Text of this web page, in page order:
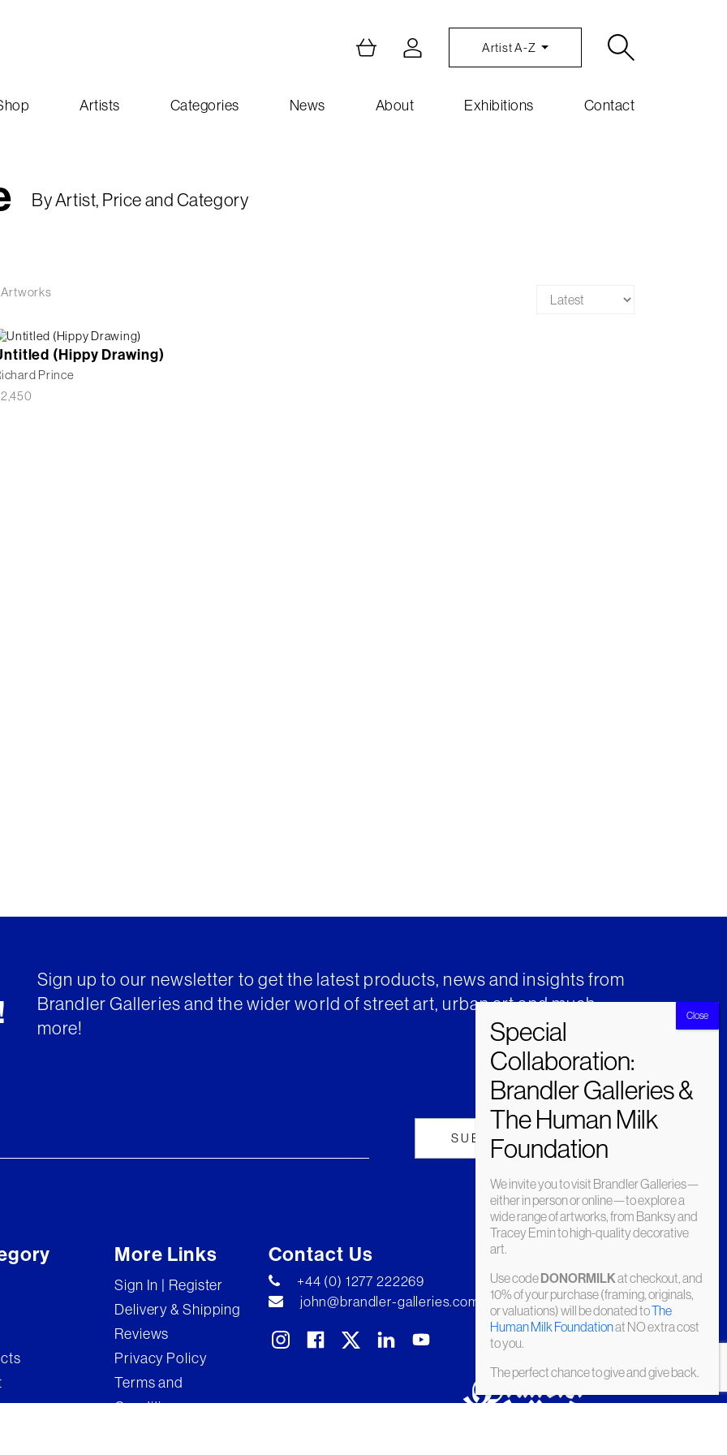
Artist A-Z
Artists Categories News About Exhibitions Contact
By Artist, Price and Category
Artworks
(Hippy Drawing)
Prince
2,450
Sign up to our newsletter to get the latest products, news and insights from
Brandler Galleries and the wider world of street art, urban art and much
more!
More Links
Sign In | Register
Delivery & Shipping
Reviews
Privacy Policy
Terms and
Conditions
Contact Us
+44 (0) 1277 222269
john@brandler-galleries.com
We invite you to visit Brandler Galleries—
either in person or online—to explore a
wide range of artworks, from Banksy and
Tracey Emin to high-quality decorative
art.
Use codeDONORMILKat checkout, and
10% of your purchase (framing, originals,
or valuations) will be donated toThe
Human Milk Foundationat NO extra cost
to you.
The perfect chance to give and give back.